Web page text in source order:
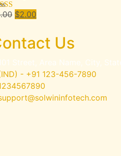
4.50
Original
was:
$3.00.
$2.00
$2.00.Us
Street, Area Name, City,
- +91 123-456-7890